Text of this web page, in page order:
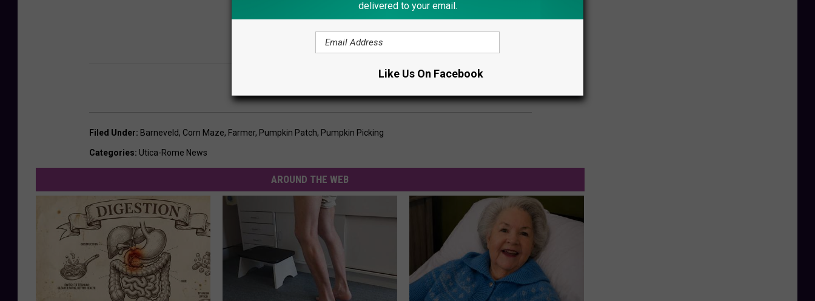
Filed Under: Barneveld, Corn Maze, Farmer, Pumpkin Patch, Pumpkin Picking
Categories: Utica-Rome News
AROUND THE WEB
delivered to your email.
Like Us On Facebook